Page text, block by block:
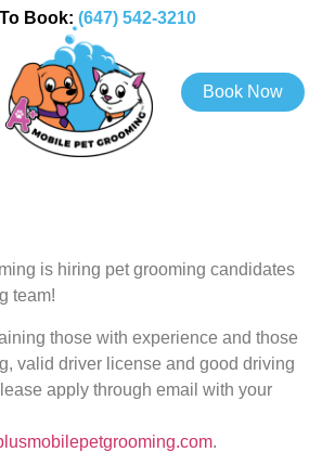
Book: (647) 542-3210
Book Now
is hiring pet grooming candidates
team!
those with experience and those
valid driver license and good driving
apply through email with your
.